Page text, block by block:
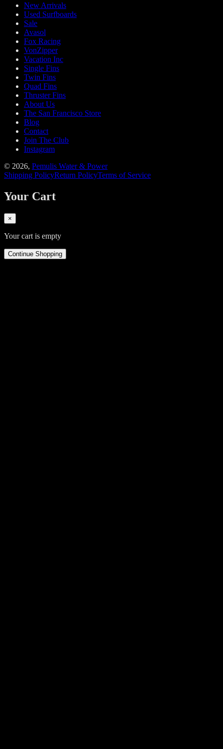
New Arrivals
Used Surfboards
Sale
Avasol
Fox Racing
VonZipper
Vacation Inc
Single Fins
Twin Fins
Quad Fins
Thruster Fins
About Us
The San Francisco Store
Blog
Contact
Join The Club
Instagram
© 2026, Pemulis Water & Power
Shipping PolicyReturn PolicyTerms of Service
Your Cart
×
Your cart is empty
Continue Shopping